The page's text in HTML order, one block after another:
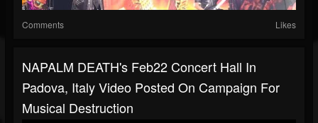
Comments Likes
NAPALM DEATH's Feb22 Concert Hall In
Padova, Italy Video Posted On Campaign For
Musical Destruction